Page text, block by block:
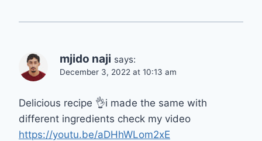
mjido naji says:
December 3, 2022 at 10:13 am
Delicious recipe 👌i made the same with
different ingredients check my video
https://youtu.be/aDHhWLom2xE